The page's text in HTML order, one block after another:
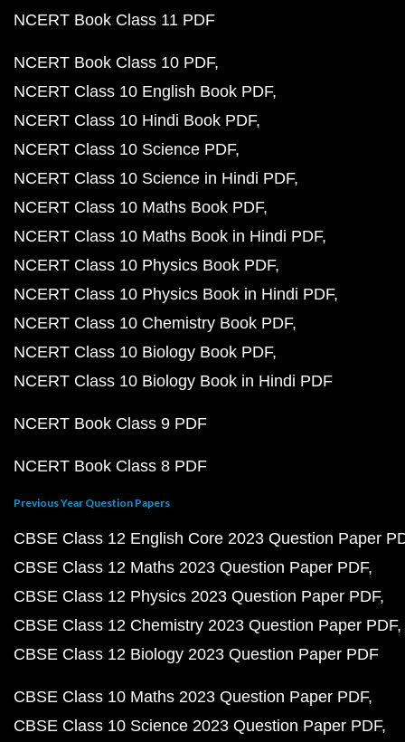
NCERT Book Class 11 PDF
NCERT Book Class 10 PDF
NCERT Class 10 English Book PDF
NCERT Class 10 Hindi Book PDF
NCERT Class 10 Science PDF
NCERT Class 10 Science in Hindi PDF
NCERT Class 10 Maths Book PDF
NCERT Class 10 Maths Book in Hindi PDF
NCERT Class 10 Physics Book PDF
NCERT Class 10 Physics Book in Hindi PDF
NCERT Class 10 Chemistry Book PDF
NCERT Class 10 Biology Book PDF
NCERT Class 10 Biology Book in Hindi PDF
NCERT Book Class 9 PDF
NCERT Book Class 8 PDF
Previous Year Question Papers
CBSE Class 12 English Core 2023 Question Paper
CBSE Class 12 Maths 2023 Question Paper PDF
CBSE Class 12 Physics 2023 Question Paper PDF
CBSE Class 12 Chemistry 2023 Question Paper PDF
CBSE Class 12 Biology 2023 Question Paper PDF
CBSE Class 10 Maths 2023 Question Paper PDF
CBSE Class 10 Science 2023 Question Paper PDF